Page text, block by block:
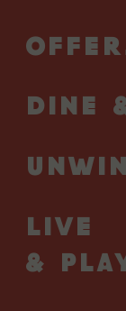
DINE
LIVE
&
of our
Our
spend an